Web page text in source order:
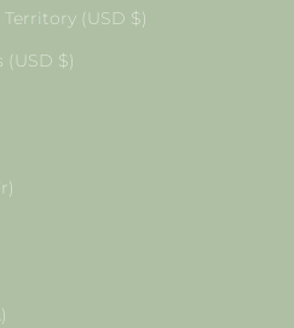
(USD $)
$)